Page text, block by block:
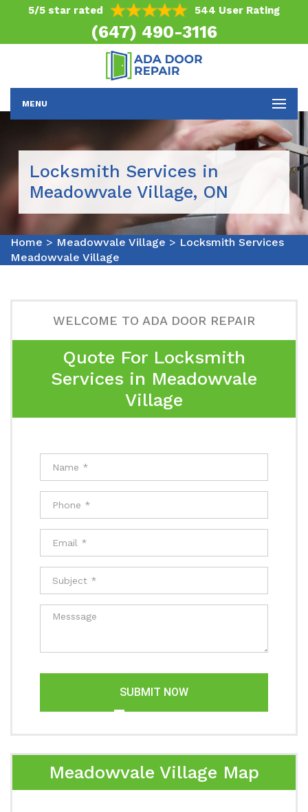
5/5 star rated 544 User Rating
(647) 490-3116
MENU
Locksmith Services in
Meadowvale Village, ON
Home > Meadowvale Village > Locksmith Services
Meadowvale Village
WELCOME TO ADA DOOR REPAIR
Quote For Locksmith
Services in Meadowvale
Village
SUBMIT NOW
Meadowvale Village Map